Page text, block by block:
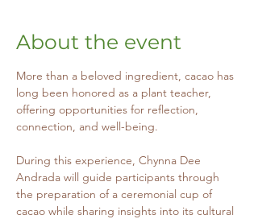
About the event
More than a beloved ingredient, cacao has
long been honored as a plant teacher,
offering opportunities for reflection,
connection, and well-being.
During this experience, Chynna Dee
Andrada will guide participants through
the preparation of a ceremonial cup of
cacao while sharing insights into its cultural